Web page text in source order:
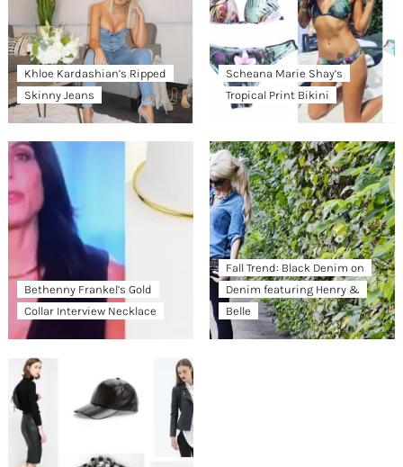
Khloe Kardashian’s Ripped
Skinny Jeans
Scheana Marie Shay’s
Tropical Print Bikini
Bethenny Frankel’s Gold
Collar Interview Necklace
Fall Trend: Black Denim on
Denim featuring Henry &
Belle